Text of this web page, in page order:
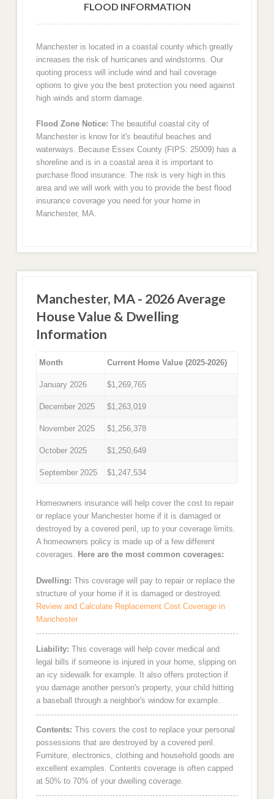
FLOOD INFORMATION
Manchester is located in a coastal county which greatly
increases the risk of hurricanes and windstorms. Our
quoting process will include wind and hail coverage
options to give you the best protection you need against
high winds and storm damage.
Flood Zone Notice: The beautiful coastal city of
Manchester is know for it's beautiful beaches and
waterways. Because Essex County (FIPS: 25009) has a
shoreline and is in a coastal area it is important to
purchase flood insurance. The risk is very high in this
area and we will work with you to provide the best flood
insurance coverage you need for your home in
Manchester, MA.
Manchester, MA - 2026 Average
House Value & Dwelling
Information
Month Current Home Value (2025-2026)
January 2026 $1,269,765
December 2025 $1,263,019
November 2025 $1,256,378
October 2025 $1,250,649
September 2025 $1,247,534
Homeowners insurance will help cover the cost to repair
or replace your Manchester home if it is damaged or
destroyed by a covered peril, up to your coverage limits.
A homeowners policy is made up of a few different
coverages. Here are the most common coverages:
Dwelling: This coverage will pay to repair or replace the
structure of your home if it is damaged or destroyed.
Review and Calculate Replacement Cost Coverage in
Manchester
Liability: This coverage will help cover medical and
legal bills if someone is injured in your home, slipping on
an icy sidewalk for example. It also offers protection if
you damage another person's property, your child hitting
a baseball through a neighbor's window for example.
Contents: This covers the cost to replace your personal
possessions that are destroyed by a covered peril.
Furniture, electronics, clothing and household goods are
excellent examples. Contents coverage is often capped
at 50% to 70% of your dwelling coverage.